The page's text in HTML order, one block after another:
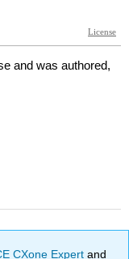
and was authored,
CXone Expertand